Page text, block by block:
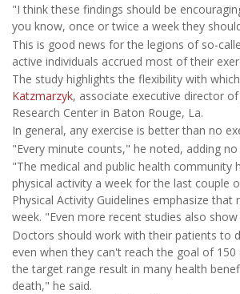
"I think these findings should be
you know, once or twice a week they
This is good news for the legions of so-
active individuals accrued most of their
The study highlights the flexibility with
Katzmarzyk, associate executive director
Research Center in Baton Rouge, La.
In general, any exercise is better than no
"Every minute counts," he noted, adding
"The medical and public health
physical activity a week for the last couple
Physical Activity Guidelines emphasize
week. "Even more recent studies also
Doctors should work with their patients to
even when they can't reach the goal of
the target range result in many health
death," he said.